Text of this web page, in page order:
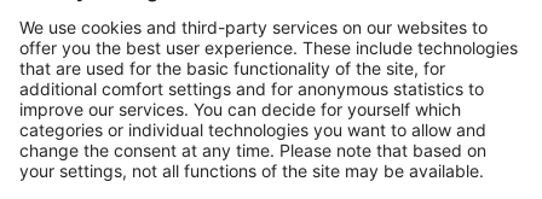
Newsletter Subscription
Jobs & Careers
Memberships
Legal
Vacuum Tube Museum